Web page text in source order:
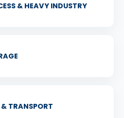
& HEAVY INDUSTRY
TRANSPORT